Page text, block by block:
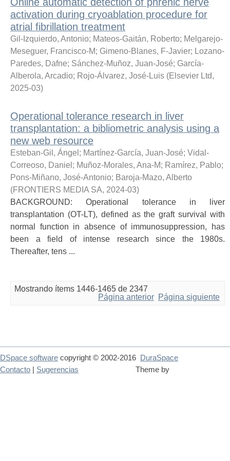
activation during cryoablation procedure for
atrial fibrillation treatment
Gil-Izquierdo, Antonio; Mateos-Gaitán, Roberto; Melgarejo-
Meseguer, Francisco-M; Gimeno-Blanes, F-Javier; Lozano-
Paredes, Dafne; Sánchez-Muñoz, Juan-José; García-
Alberola, Arcadio; Rojo-Álvarez, José-Luis (Elsevier Ltd,
2025-03)
Operational tolerance research in liver
transplantation: a bibliometric analysis using a
new web resource
Esteban-Gil, Ángel ; Martínez-García, Juan-José; Vidal-
Correoso, Daniel ; Muñoz-Morales, Ana-M; Ramírez, Pablo;
Pons-Miñano, José-Antonio; Baroja-Mazo, Alberto
(FRONTIERS MEDIA SA, 2024-03)
BACKGROUND: Operational tolerance in liver
transplantation (OT-LT), defined as the graft survival with
normal function in absence of immunosuppression, has
been a field of intense research since the 1980s.
Thereafter, tens ...
Mostrando ítems 1446-1465 de 2347
Página anterior Página siguiente
DSpace software copyright © 2002-2016
DuraSpace
Theme by
Contacto Sugerencias